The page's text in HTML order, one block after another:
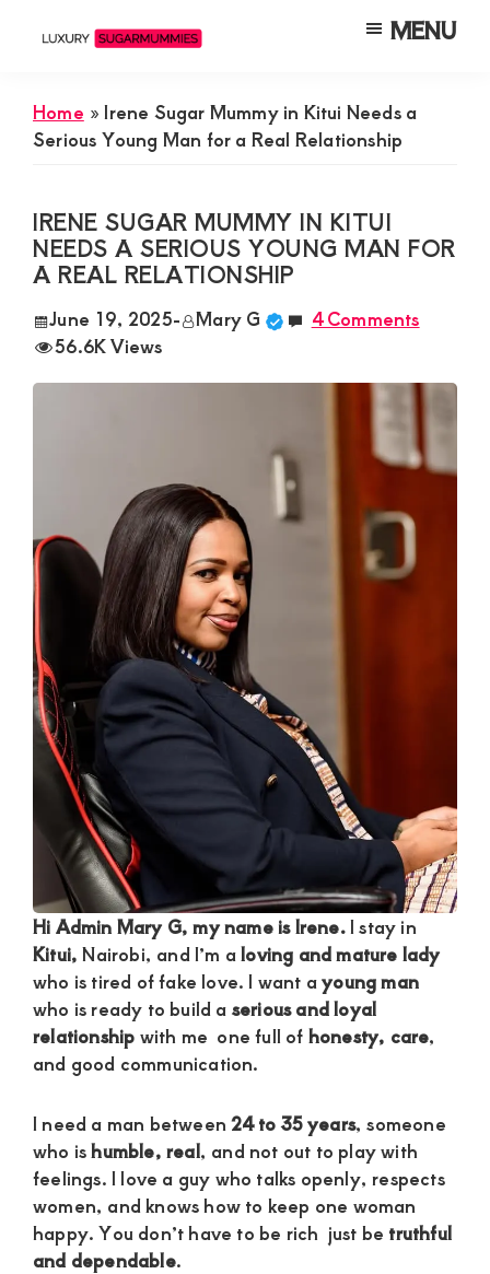
content
sidebar
In
Kenya
Luxury
Sugar
&
Daddies
Interested
in
Dating
Young
Satisfaction
Companion,For
instant
private
connection
get
intouch
with
Admin
Brenda
on
0729174581
MENU
Home »Irene Sugar Mummy in Kitui Needs a
Serious Young Man for a Real Relationship
IRENE SUGAR MUMMY IN KITUI
NEEDS A SERIOUS YOUNG MAN FOR
A REAL RELATIONSHIP
June 19, 2025- Mary G
4 Comments
56.6K Views
Hi Admin Mary G, my name is Irene.I stay in
Kitui, Nairobi, and I’m aloving and mature lady
who is tired of fake love. I want ayoung man
who is ready to build a serious and loyal
relationship with me one full of honesty, care,
and good communication.
I need a man between24 to 35 years, someone
who ishumble, real, and not out to play with
feelings. I love a guy who talks openly, respects
women, and knows how to keep one woman
happy. You don’t have to be rich just be truthful
and dependable.